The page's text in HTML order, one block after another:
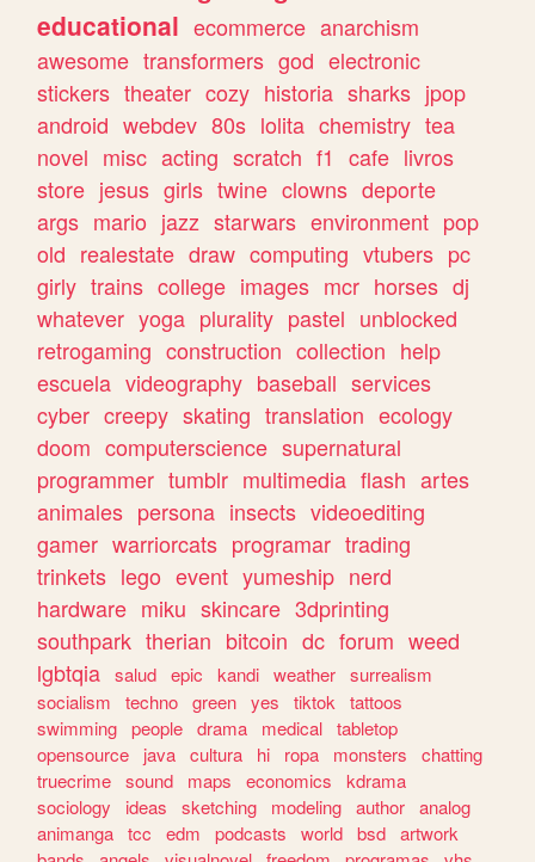
educational ecommerce anarchism
awesome transformers god electronic
stickers theater cozy historia sharks jpop
android webdev 80s lolita chemistry tea
novel misc acting scratch f1 cafe livros
store jesus girls twine clowns deporte
args mario jazz starwars environment pop
old realestate draw computing vtubers pc
girly trains college images mcr horses dj
whatever yoga plurality pastel unblocked
retrogaming construction collection help
escuela videography baseball services
cyber creepy skating translation ecology
doom computerscience supernatural
programmer tumblr multimedia flash artes
animales persona insects videoediting
gamer warriorcats programar trading
trinkets lego event yumeship nerd
hardware miku skincare 3dprinting
southpark therian bitcoin dc forum weed
lgbtqia salud epic kandi weather surrealism
socialism
techno green yes tiktok
tattoos
swimming people drama medical tabletop
opensource
java cultura hi ropa monsters
chatting
truecrime sound maps economics
kdrama
sociology
ideas sketching modeling author analog
animanga tcc edm podcasts world bsd artwork